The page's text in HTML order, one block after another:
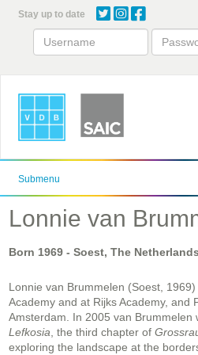
content
Stay up to date
Submenu
Lonnie van
Born 1969 - Soest, The Netherlands
Lonnie van Brummelen (Soest,
Academy and at Rijks Academy, and
Amsterdam. In 2005 van Brummelen
Lefkosia , the third chapter of
exploring the landscape at the